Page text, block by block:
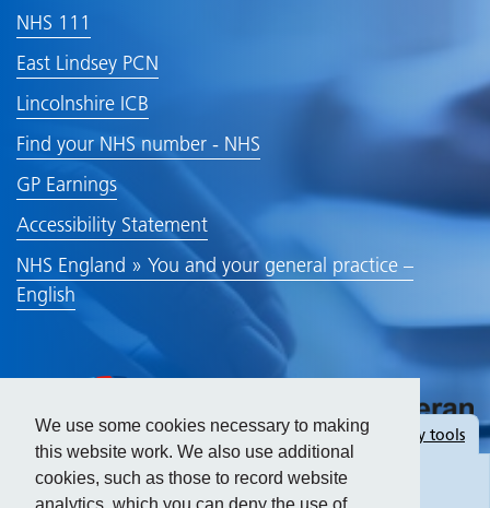
We use some cookies necessary to making
this website work. We also use additional
cookies, such as those to record website
NHS 111
East Lindsey PCN
Lincolnshire ICB
Find your NHS number - NHS
GP Earnings
Accessibility Statement
NHS England » You and your general practice –
English
Hideaccessibility tools